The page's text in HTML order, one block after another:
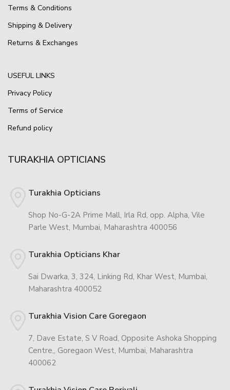
Terms & Conditions
Shipping & Delivery
Returns & Exchanges
USEFUL LINKS
Privacy Policy
Terms of Service
Refund policy
TURAKHIA OPTICIANS
Turakhia Opticians
Shop No-G-2A Prime Mall, Irla Rd, opp. Alpha, Vile
Parle West, Mumbai, Maharashtra 400056
Turakhia Opticians Khar
Sai Dwarka, 3, 324, Linking Rd, Khar West, Mumbai,
Maharashtra 400052
Turakhia Vision Care Goregaon
7, Dave Estate, S V Road, Opposite Ashoka Shopping
Centre,, Goregaon West, Mumbai, Maharashtra
400062